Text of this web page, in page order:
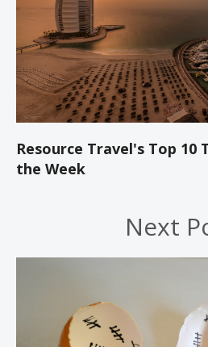
Resource Travel's Top 10
the Week
Next